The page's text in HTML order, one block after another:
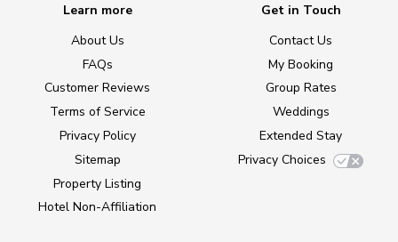
Learn more
About Us
FAQs
Customer Reviews
Terms of Service
Privacy Policy
Sitemap
Property Listing
Hotel Non-Affiliation
Get in Touch
Contact Us
My Booking
Group Rates
Weddings
Extended Stay
Privacy Choices